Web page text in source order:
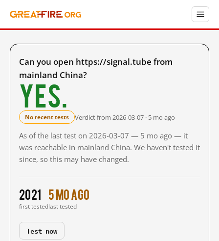
Can you open https://signal.tube from
mainland China?
Yes.
No recent tests Verdict from 2026-03-07 · 5 mo ago
As of the last test on 2026-03-07 — 5 mo ago — it
was reachable in mainland China. We haven't tested it
since, so this may have changed.
2021
first tested
5 mo ago
last tested
Test now